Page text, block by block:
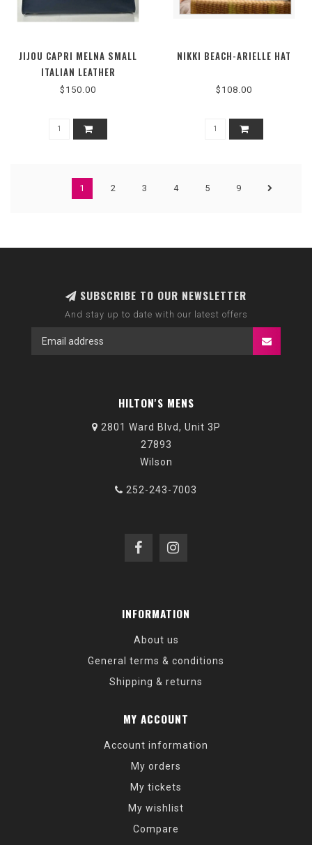
JIJOU CAPRI MELNA SMALL
ITALIAN LEATHER
STRUCTURED BAG
$150.00
NIKKI BEACH-ARIELLE HAT
$108.00
1 2 3 4 5 9
SUBSCRIBE TO OUR NEWSLETTER
And stay up to date with our latest offers
HILTON'S MENS
2801 Ward Blvd, Unit 3P
27893
Wilson
252-243-7003
INFORMATION
About us
General terms & conditions
Shipping & returns
MY ACCOUNT
Account information
My orders
My tickets
My wishlist
Compare